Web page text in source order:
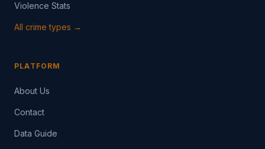
Violence Stats
All crime types →
PLATFORM
About Us
Contact
Data Guide